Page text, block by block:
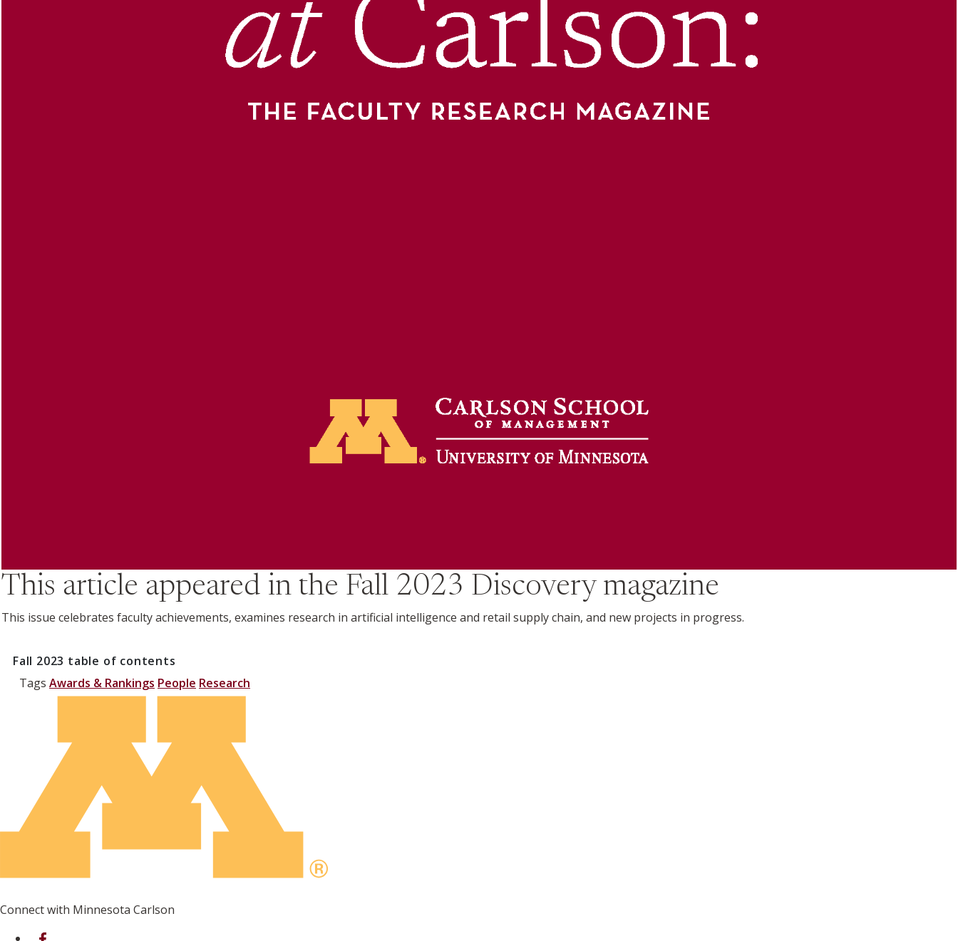
This article appeared in the Fall 2023 Discovery magazine
This issue celebrates faculty achievements, examines research in artificial intelligence and retail supply chain, and new projects in progress.
Fall 2023 table of contents
Tags Awards & Rankings People Research
Connect with Minnesota Carlson
on Facebook